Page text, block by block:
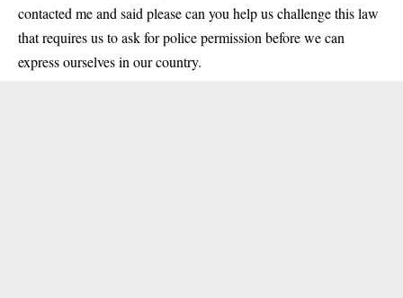
contacted me and said please can you help us challenge this law
that requires us to ask for police permission before we can
express ourselves in our country.